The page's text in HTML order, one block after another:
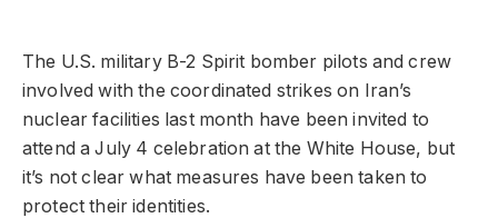
The U.S. military B-2 Spirit bomber pilots and crew
involved with the coordinated strikes on Iran’s
nuclear facilities last month have been invited to
attend a July 4 celebration at the White House, but
it’s not clear what measures have been taken to
protect their identities.